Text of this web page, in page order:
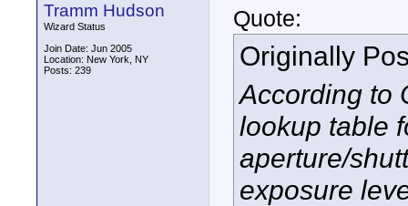
Tramm Hudson
Wizard Status
Join Date: Jun 2005
Location: New York, NY
Posts: 239
Quote:
Originally
According to
lookup table
aperture/
exposure